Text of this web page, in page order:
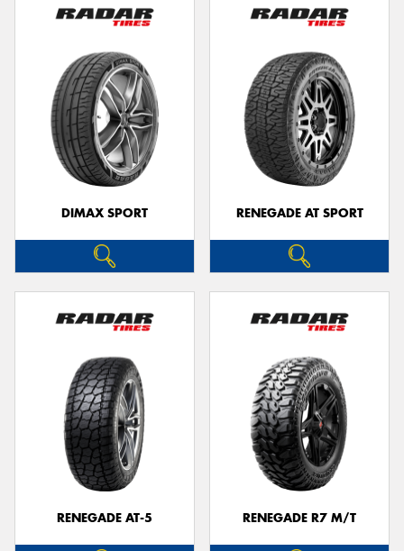
DIMAX SPORT RENEGADE AT SPORT
RENEGADE AT-5 RENEGADE R7 M/T